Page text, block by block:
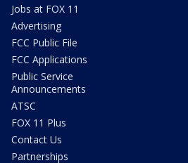
Jobs at FOX 11
Advertising
FCC Public File
FCC Applications
Public Service
Announcements
ATSC
FOX 11 Plus
Contact Us
Partnerships